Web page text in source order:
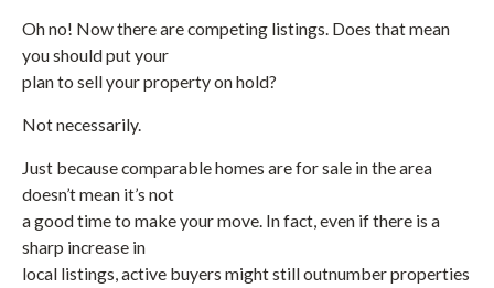
Oh no! Now there are competing listings. Does that mean
you should put your
plan to sell your property on hold?
Not necessarily.
Just because comparable homes are for sale in the area
doesn’t mean it’s not
a good time to make your move. In fact, even if there is a
sharp increase in
local listings, active buyers might still outnumber properties